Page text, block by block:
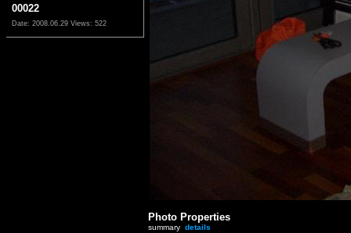
00022
Date: 2008.06.29 Views: 522
Photo Properties
summary details